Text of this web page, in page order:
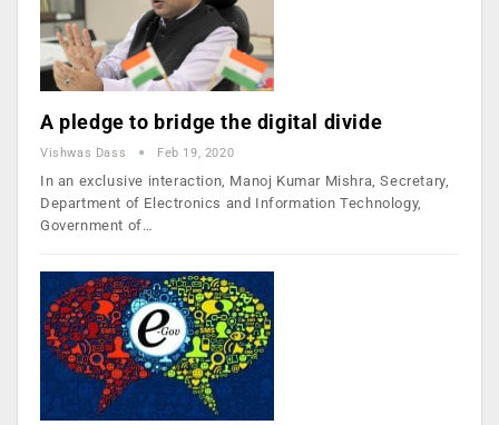
A pledge to bridge the digital divide
Vishwas Dass Feb 19, 2020
In an exclusive interaction, Manoj Kumar Mishra, Secretary,
Department of Electronics and Information Technology,
Government of…